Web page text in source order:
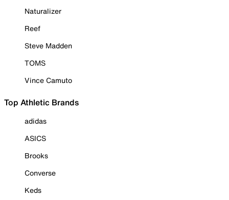
Naturalizer
Reef
Steve Madden
TOMS
Vince Camuto
Top Athletic Brands
adidas
ASICS
Brooks
Converse
Keds